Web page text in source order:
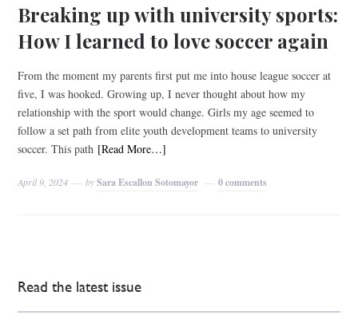
Breaking up with university sports:
How I learned to love soccer again
From the moment my parents first put me into house league soccer at
five, I was hooked. Growing up, I never thought about how my
relationship with the sport would change. Girls my age seemed to
follow a set path from elite youth development teams to university
soccer. This path [Read More…]
April 9, 2024 bySara Escallon Sotomayor 0 comments
Read the latest issue